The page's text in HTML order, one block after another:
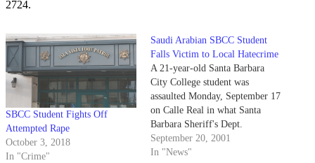
2724.
SBCC Student Fights Off
Attempted Rape
October 3, 2018
In "Crime"
Saudi Arabian SBCC Student
Falls Victim to Local Hatecrime
A 21-year-old Santa Barbara
City College student was
assaulted Monday, September 17
on Calle Real in what Santa
Barbara Sheriff's Dept.
September 20, 2001
In "News"